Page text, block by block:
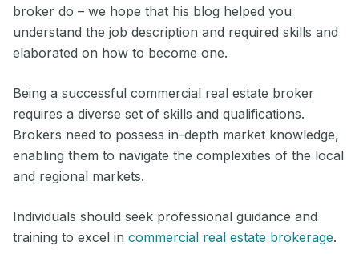
broker do – we hope that his blog helped you
understand the job description and required skills and
elaborated on how to become one.
Being a successful commercial real estate broker
requires a diverse set of skills and qualifications.
Brokers need to possess in-depth market knowledge,
enabling them to navigate the complexities of the local
and regional markets.
Individuals should seek professional guidance and
training to excel in commercial real estate brokerage.